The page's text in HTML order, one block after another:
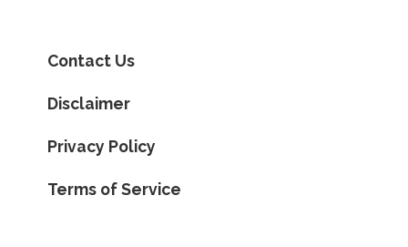
Contact Us
Disclaimer
Privacy Policy
Terms of Service